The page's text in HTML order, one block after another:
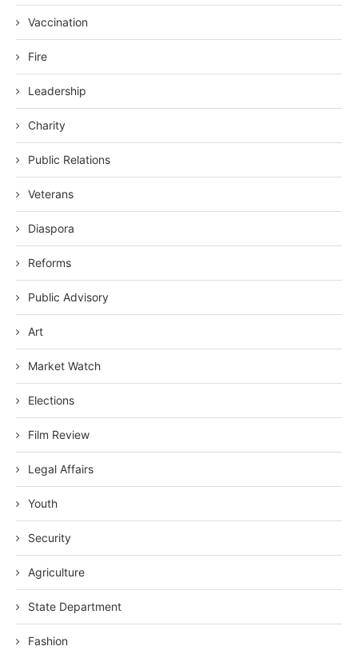
Vaccination
Fire
Leadership
Charity
Public Relations
Veterans
Diaspora
Reforms
Public Advisory
Art
Market Watch
Elections
Film Review
Legal Affairs
Youth
Security
Agriculture
State Department
Fashion